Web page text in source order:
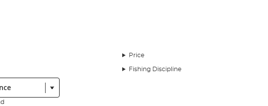
Price
Fishing Discipline